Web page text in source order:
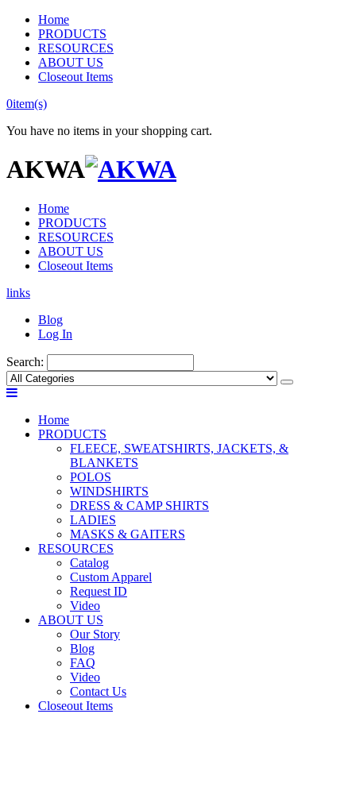
Home
PRODUCTS
RESOURCES
ABOUT US
Closeout Items
0item(s)
You have no items in your shopping cart.
AKWA
Home
PRODUCTS
RESOURCES
ABOUT US
Closeout Items
links
Blog
Log In
Search:
Home
PRODUCTS
FLEECE, SWEATSHIRTS, JACKETS, &
BLANKETS
POLOS
WINDSHIRTS
DRESS & CAMP SHIRTS
LADIES
MASKS & GAITERS
RESOURCES
Catalog
Custom Apparel
Request ID
Video
ABOUT US
Our Story
Blog
FAQ
Video
Contact Us
Closeout Items